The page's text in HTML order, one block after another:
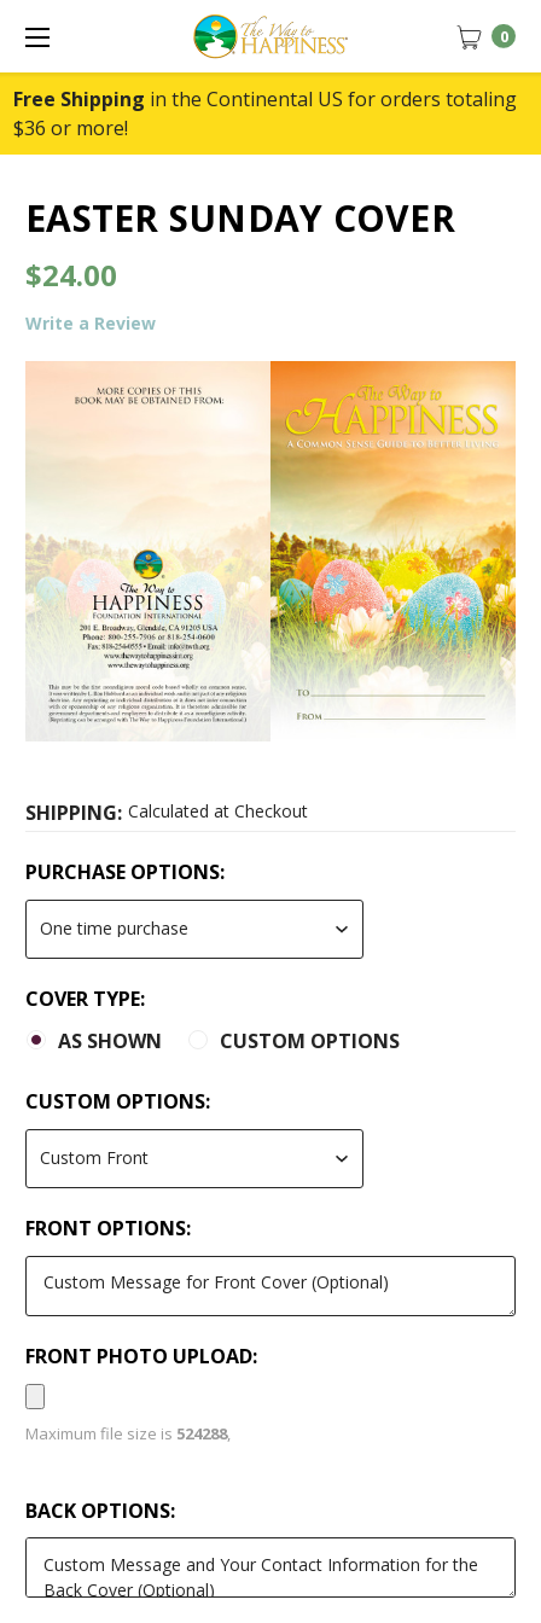
Free Shipping in the Continental US for orders totaling
$36 or more!
0
EASTER SUNDAY COVER
$24.00
Write a Review
SHIPPING: Calculated at Checkout
PURCHASE OPTIONS:
COVER TYPE:
AS SHOWN
CUSTOM OPTIONS
CUSTOM OPTIONS:
FRONT OPTIONS:
FRONT PHOTO UPLOAD:
Maximum file size is 524288,
BACK OPTIONS: